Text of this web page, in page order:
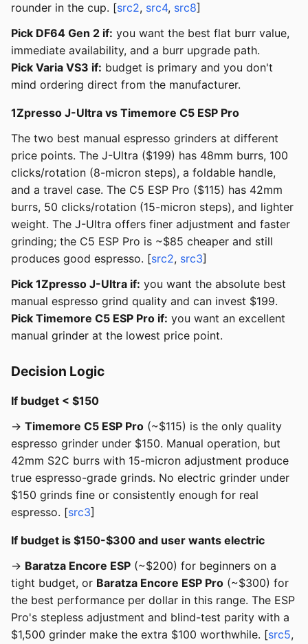
rounder in the cup. [src2, src4, src8]
Pick DF64 Gen 2 if: you want the best flat burr value,
immediate availability, and a burr upgrade path.
Pick Varia VS3 if: budget is primary and you don't
mind ordering direct from the manufacturer.
1Zpresso J-Ultra vs Timemore C5 ESP Pro
The two best manual espresso grinders at different
price points. The J-Ultra ($199) has 48mm burrs, 100
clicks/rotation (8-micron steps), a foldable handle,
and a travel case. The C5 ESP Pro ($115) has 42mm
burrs, 50 clicks/rotation (15-micron steps), and lighter
weight. The J-Ultra offers finer adjustment and faster
grinding; the C5 ESP Pro is ~$85 cheaper and still
produces good espresso. [src2, src3]
Pick 1Zpresso J-Ultra if: you want the absolute best
manual espresso grind quality and can invest $199.
Pick Timemore C5 ESP Pro if: you want an excellent
manual grinder at the lowest price point.
Decision Logic
If budget < $150
→ Timemore C5 ESP Pro (~$115) is the only quality
espresso grinder under $150. Manual operation, but
42mm S2C burrs with 15-micron adjustment produce
true espresso-grade grinds. No electric grinder under
$150 grinds fine or consistently enough for real
espresso. [src3]
If budget is $150-$300 and user wants electric
→ Baratza Encore ESP (~$200) for beginners on a
tight budget, or Baratza Encore ESP Pro (~$300) for
the best performance per dollar in this range. The ESP
Pro's stepless adjustment and blind-test parity with a
$1,500 grinder make the extra $100 worthwhile. [src5,